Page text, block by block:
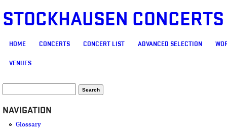
STOCKHAUSEN
MAIN MENU
HOME CONCERTS CONCERT LIST ADVANCED SELECTION
VENUES
SEARCH FORM
NAVIGATION
Glossary